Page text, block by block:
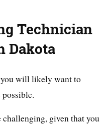
Technician
Dakota
you will likely want to
possible.
given that you